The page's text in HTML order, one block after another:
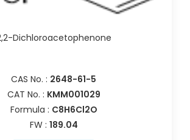
Dichloroacetophenone
CAS No. : 2648-61-5
CAT No. : KMM001029
Formula : C8H6Cl2O
FW : 189.04